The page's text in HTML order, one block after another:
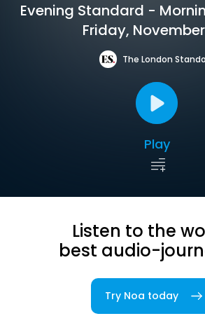
Evening Standard -
Friday,
The London
Play
Listen to the
best audio-
Try Noa today